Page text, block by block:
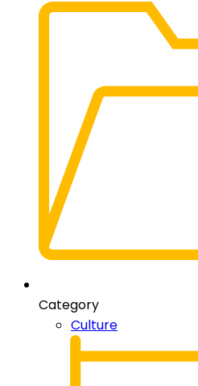
Category
Culture